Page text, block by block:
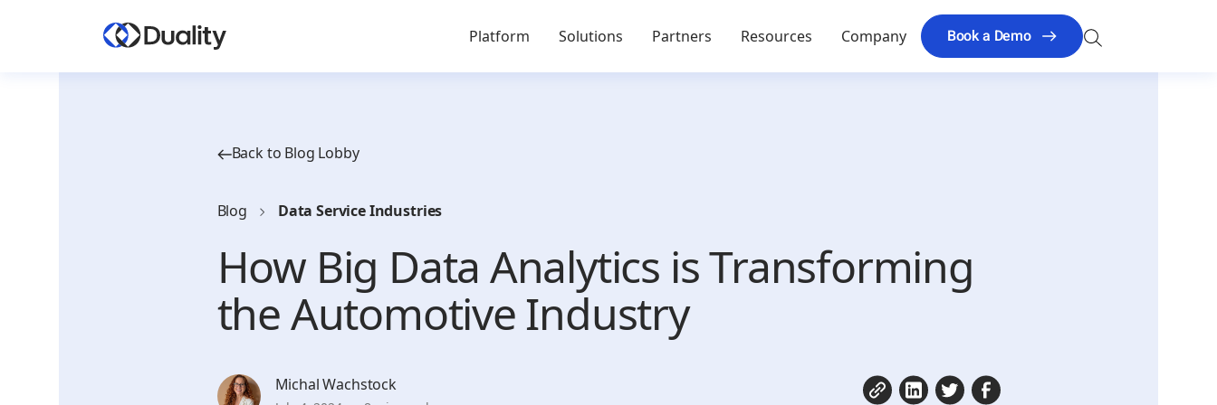
Platform Solutions Partners Resources Company Book a Demo
Back to Blog Lobby
Blog Data Service Industries
How Big Data Analytics is Transforming
the Automotive Industry
Michal Wachstock